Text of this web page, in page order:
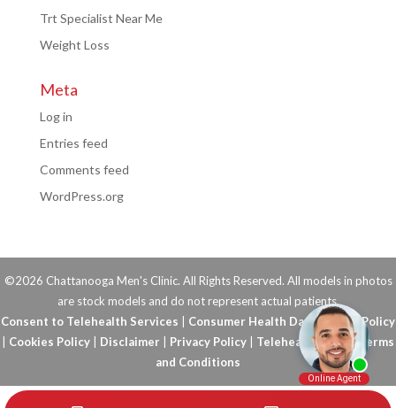
Trt Specialist Near Me
Weight Loss
Meta
Log in
Entries feed
Comments feed
WordPress.org
©2026 Chattanooga Men's Clinic. All Rights Reserved. All models in photos
are stock models and do not represent actual patients.
Consent to Telehealth Services
Consumer Health Data Privacy Policy
Cookies Policy Disclaimer Privacy Policy Telehealth FAQs|Terms
and Conditions